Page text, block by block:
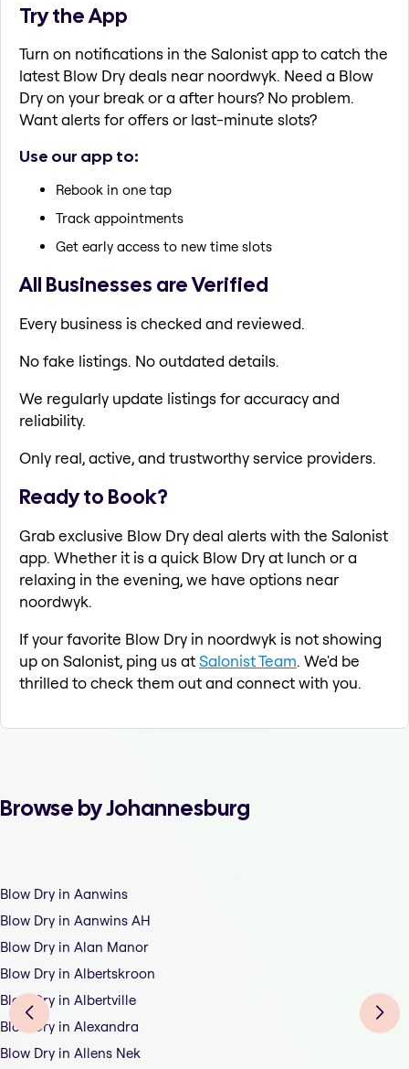
Try the App
Turn on notifications in the Salonist app to catch the
latest Blow Dry deals near noordwyk. Need a Blow
Dry on your break or a after hours? No problem.
Want alerts for offers or last-minute slots?
Use our app to:
Rebook in one tap
Track appointments
Get early access to new time slots
All Businesses are Verified
Every business is checked and reviewed.
No fake listings. No outdated details.
We regularly update listings for accuracy and
reliability.
Only real, active, and trustworthy service providers.
Ready to Book?
Grab exclusive Blow Dry deal alerts with the Salonist
app. Whether it is a quick Blow Dry at lunch or a
relaxing in the evening, we have options near
noordwyk.
If your favorite Blow Dry in noordwyk is not showing
up on Salonist, ping us atSalonist Team. We'd be
thrilled to check them out and connect with you.
Browse by Johannesburg
Blow Dry in Aanwins
Blow Dry in Aanwins AH
Blow Dry in Alan Manor
Blow Dry in Albertskroon
Blow Dry in Albertville
Blow Dry in Alexandra
Blow Dry in Allens Nek